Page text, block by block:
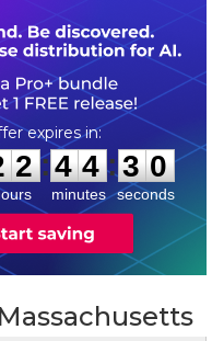
2
2 :
4
4
4
4
minutes
:
2
3
9
0
seconds